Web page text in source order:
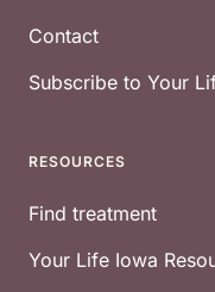
Contact
Subscribe to Your
RESOURCES
Find treatment
Your Life Iowa